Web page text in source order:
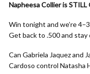
Napheesa Collier is STILL
Win tonight and we’re
Get back to .500 and
Can Gabriela Jaquez and
Cardoso control Natasha